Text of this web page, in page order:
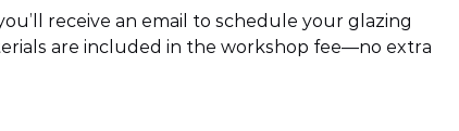
receive an email to schedule your glazing
are included in the workshop fee—no extra